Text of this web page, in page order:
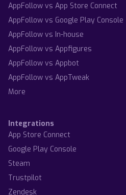
AppFollow vs App Store Connect
AppFollow vs Google Play Console
AppFollow vs In-house
AppFollow vs Appfigures
AppFollow vs Appbot
AppFollow vs AppTweak
More
Integrations
App Store Connect
Google Play Console
Steam
Trustpilot
Zendesk